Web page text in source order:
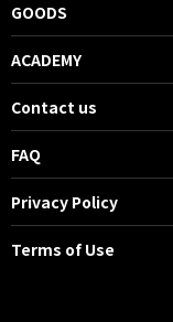
GOODS
ACADEMY
Contact us
FAQ
Privacy Policy
Terms of Use